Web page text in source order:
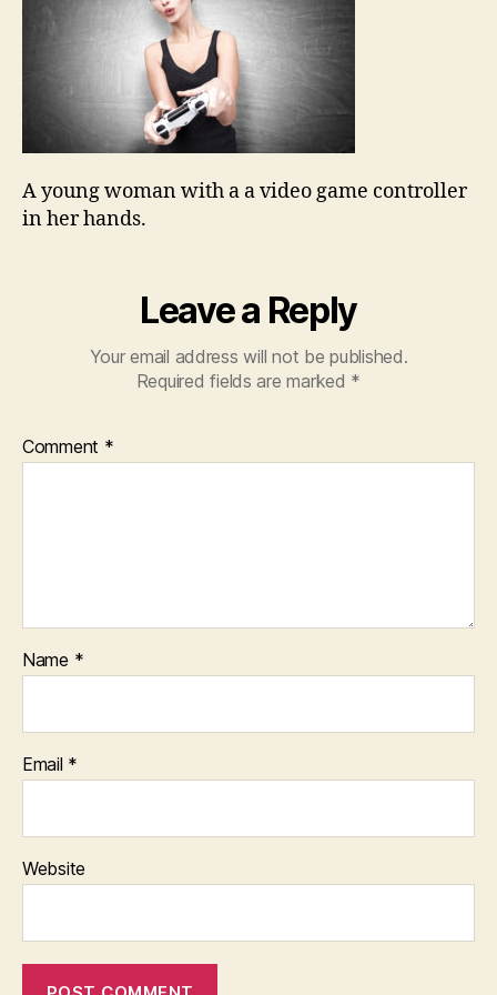
A young woman with a a video game controller
in her hands.
Leave a Reply
Your email address will not be published.
Required fields are marked *
Comment *
Name *
Email *
Website